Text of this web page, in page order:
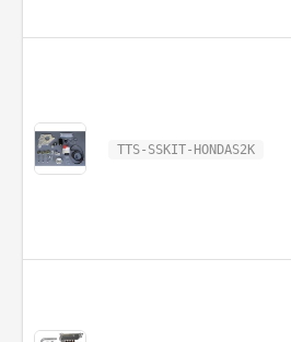
TTS-SSKIT-HONDAS2K